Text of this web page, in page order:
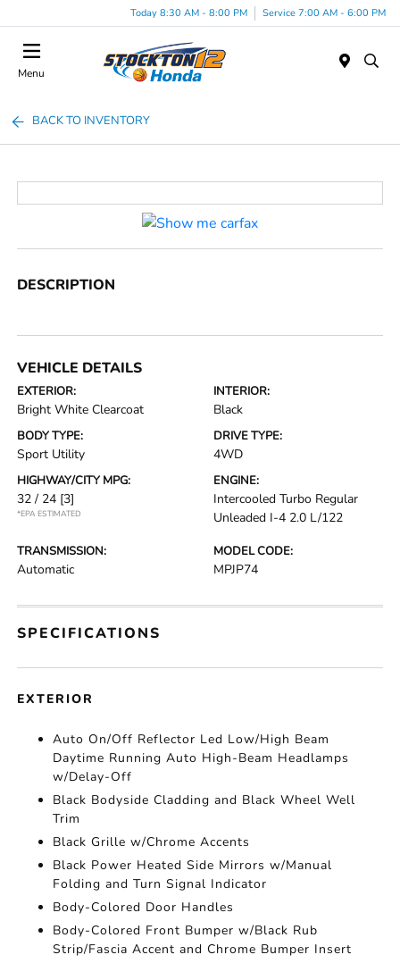
Today 8:30 AM - 8:00 PM Service 7:00 AM - 6:00 PM
Menu
BACK TO INVENTORY
DESCRIPTION
VEHICLE DETAILS
EXTERIOR:
Bright White Clearcoat
INTERIOR:
Black
BODY TYPE:
Sport Utility
DRIVE TYPE:
4WD
HIGHWAY/CITY MPG:
32 / 24 [3]
*EPA ESTIMATED
ENGINE:
Intercooled Turbo Regular
Unleaded I-4 2.0 L/122
TRANSMISSION:
Automatic
MODEL CODE:
MPJP74
SPECIFICATIONS
EXTERIOR
Auto On/Off Reflector Led Low/High Beam
Daytime Running Auto High-Beam Headlamps
w/Delay-Off
Black Bodyside Cladding and Black Wheel Well
Trim
Black Grille w/Chrome Accents
Black Power Heated Side Mirrors w/Manual
Folding and Turn Signal Indicator
Body-Colored Door Handles
Body-Colored Front Bumper w/Black Rub
Strip/Fascia Accent and Chrome Bumper Insert